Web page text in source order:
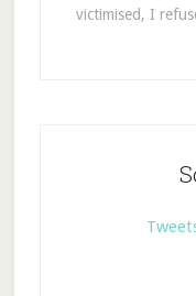
victimised, I